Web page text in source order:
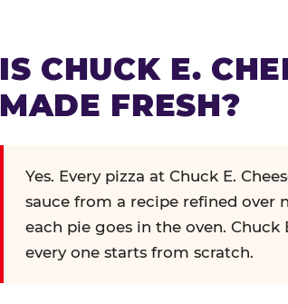
IS CHUCK E.
MADE FRESH?
Yes. Every pizza at Chuck E.
sauce from a recipe refined over
each pie goes in the oven. Chuck
every one starts from scratch.